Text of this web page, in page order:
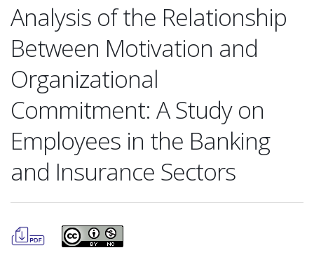
Analysis of the Relationship
Between Motivation and
Organizational
Commitment: A Study on
Employees in the Banking
and Insurance Sectors